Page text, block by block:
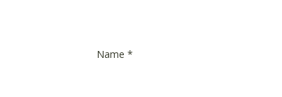
Name*